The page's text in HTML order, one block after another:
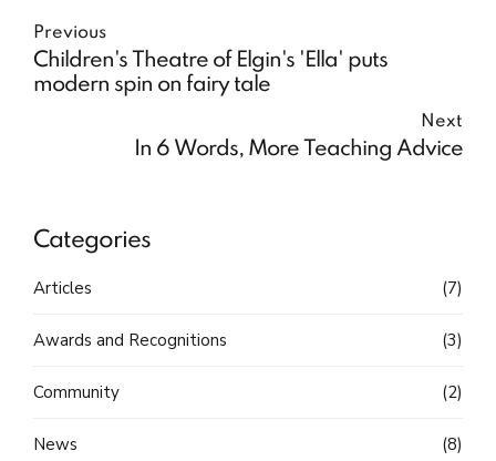
Previous
Children's Theatre of Elgin's 'Ella' puts
modern spin on fairy tale
Next
In 6 Words, More Teaching Advice
Categories
Articles (7)
Awards and Recognitions (3)
Community (2)
News (8)